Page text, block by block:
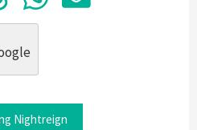
Nightreign